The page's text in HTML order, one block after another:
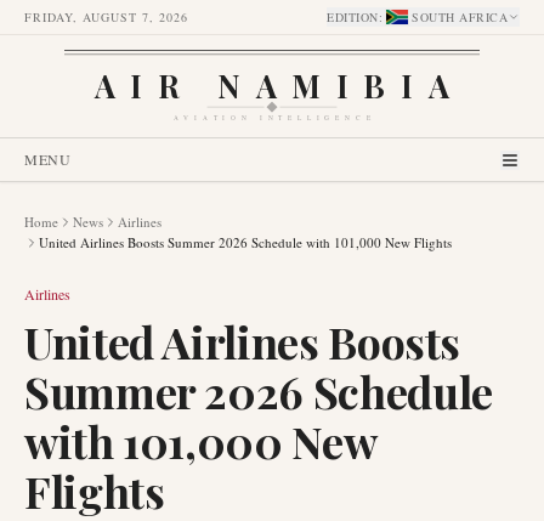
FRIDAY, AUGUST 7, 2026 EDITION: SOUTH AFRICA
AIR NAMIBIA
AVIATION INTELLIGENCE
MENU
Home News
Airlines
United Airlines Boosts Summer 2026 Schedule with 101,000 New Flights
Airlines
United Airlines Boosts
Summer 2026 Schedule
with 101,000 New
Flights